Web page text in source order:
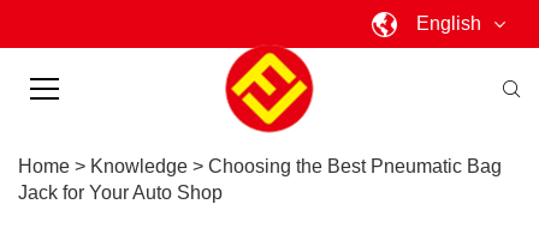
English
Home > Knowledge > Choosing the Best Pneumatic Bag
Jack for Your Auto Shop